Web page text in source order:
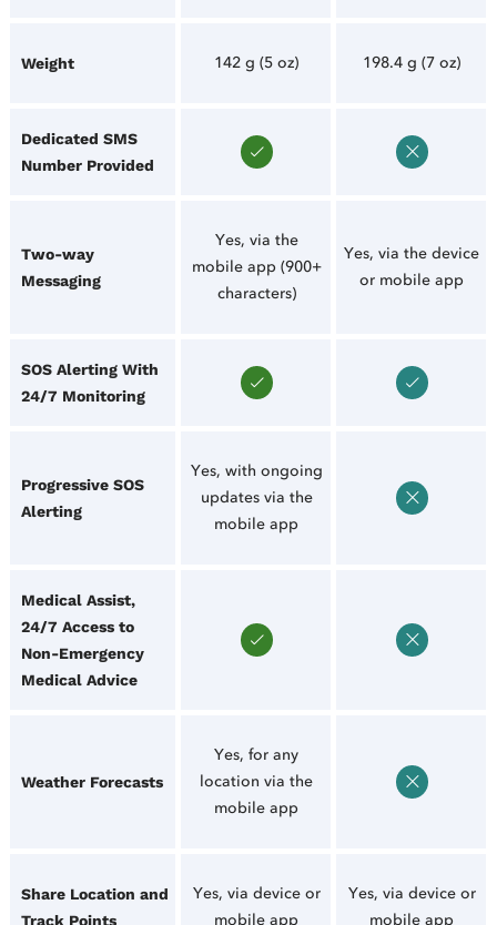
Weight 142 g (5 oz) 198.4 g (7 oz)
Dedicated SMS
Number Provided
Two-way
Messaging
Yes, via the
mobile app (900+
characters)
Yes, via the device
or mobile app
SOS Alerting With
24/7 Monitoring
Progressive SOS
Alerting
Yes, with ongoing
updates via the
mobile app
Medical Assist,
24/7 Access to
Non-Emergency
Medical Advice
Weather Forecasts
Yes, for any
location via the
mobile app
Share Location and
Track Points
Yes, via device or
mobile app
Yes, via device or
mobile app